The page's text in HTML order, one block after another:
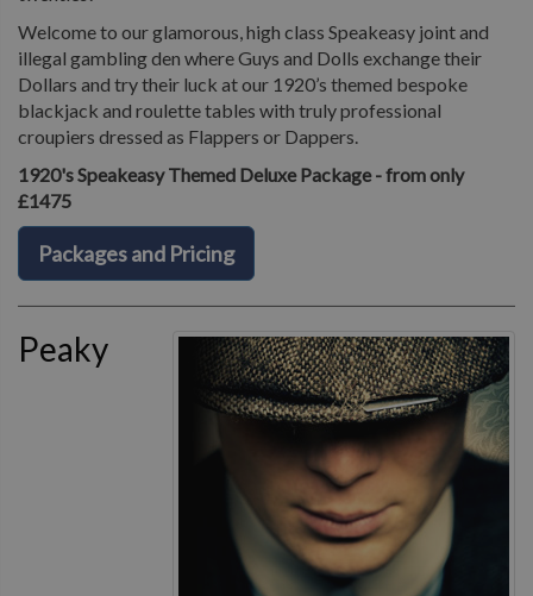
Welcome to our glamorous, high class Speakeasy joint and
illegal gambling den where Guys and Dolls exchange their
Dollars and try their luck at our 1920’s themed bespoke
blackjack and roulette tables with truly professional
croupiers dressed as Flappers or Dappers.
1920's Speakeasy Themed Deluxe Package - from only
£1475
Packages and Pricing
Peaky